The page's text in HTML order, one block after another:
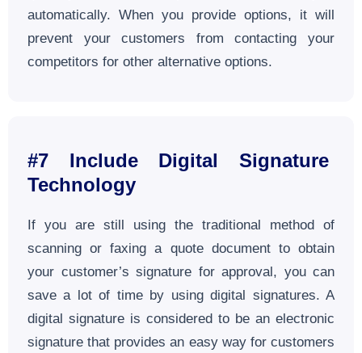
automatically. When you provide options, it will
prevent your customers from contacting your
competitors for other alternative options.
#7 Include Digital Signature
Technology
If you are still using the traditional method of
scanning or faxing a quote document to obtain
your customer’s signature for approval, you can
save a lot of time by using digital signatures. A
digital signature is considered to be an electronic
signature that provides an easy way for customers